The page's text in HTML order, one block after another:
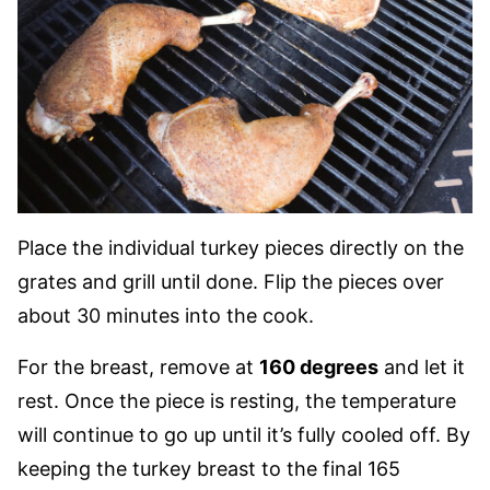
Place the individual turkey pieces directly on the
grates and grill until done. Flip the pieces over
about 30 minutes into the cook.
For the breast, remove at 160 degrees and let it
rest. Once the piece is resting, the temperature
will continue to go up until it’s fully cooled off. By
keeping the turkey breast to the final 165